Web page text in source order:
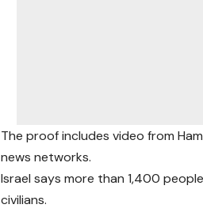
The proof includes video from
news networks.
Israel says more than 1,400
civilians.